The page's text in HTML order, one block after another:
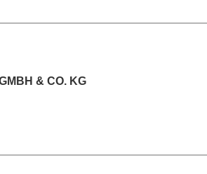
& CO. KG